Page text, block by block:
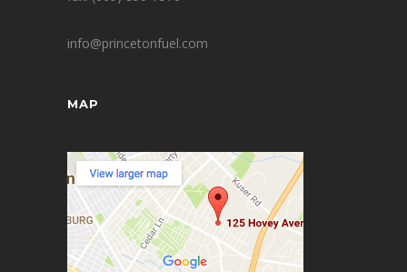
info@princetonfuel.com
MAP